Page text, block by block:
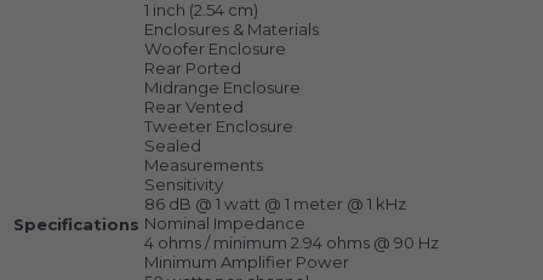
Specifications
1 inch (2.54 cm)
Enclosures & Materials
Woofer Enclosure
Rear Ported
Midrange Enclosure
Rear Vented
Tweeter Enclosure
Sealed
Measurements
Sensitivity
86 dB @ 1 watt @ 1 meter @ 1 kHz
Nominal Impedance
4 ohms / minimum 2.94 ohms @ 90 Hz
Minimum Amplifier Power